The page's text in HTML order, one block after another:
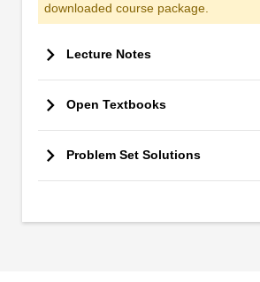
downloaded course package.
Lecture Notes
Open Textbooks
Problem Set Solutions